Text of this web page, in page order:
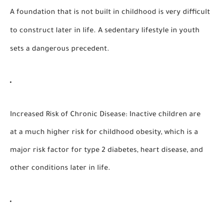
A foundation that is not built in childhood is very difficult
to construct later in life. A sedentary lifestyle in youth
sets a dangerous precedent.
Increased Risk of Chronic Disease: Inactive children are
at a much higher risk for childhood obesity, which is a
major risk factor for type 2 diabetes, heart disease, and
other conditions later in life.